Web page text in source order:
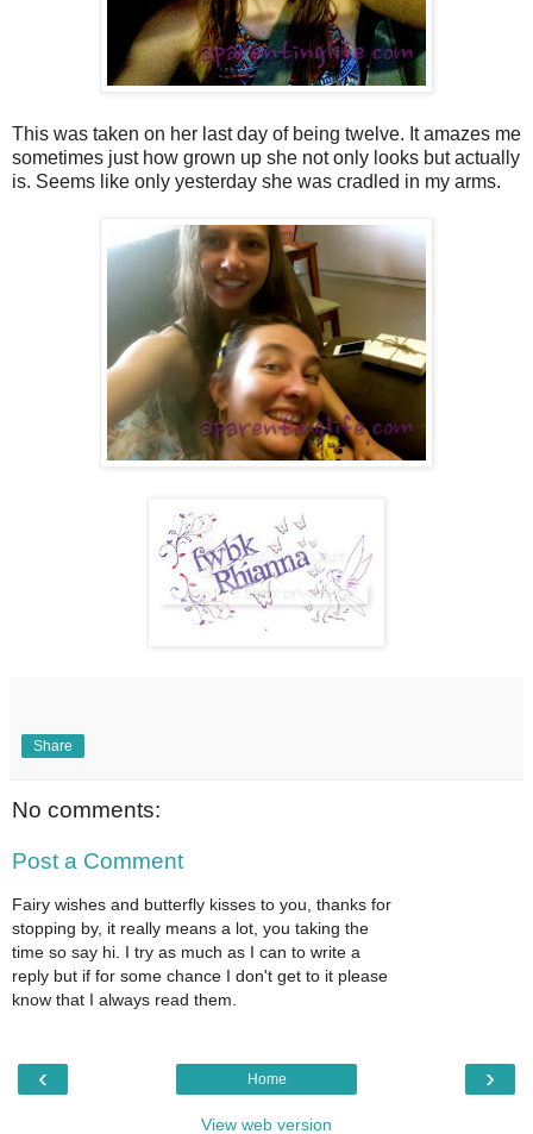
This was taken on her last day of being twelve. It amazes me
sometimes just how grown up she not only looks but actually
is. Seems like only yesterday she was cradled in my arms.
Share
No comments:
Post a Comment
Fairy wishes and butterfly kisses to you, thanks for
stopping by, it really means a lot, you taking the
time so say hi. I try as much as I can to write a
reply but if for some chance I don't get to it please
know that I always read them.
‹ ›
Home
View web version